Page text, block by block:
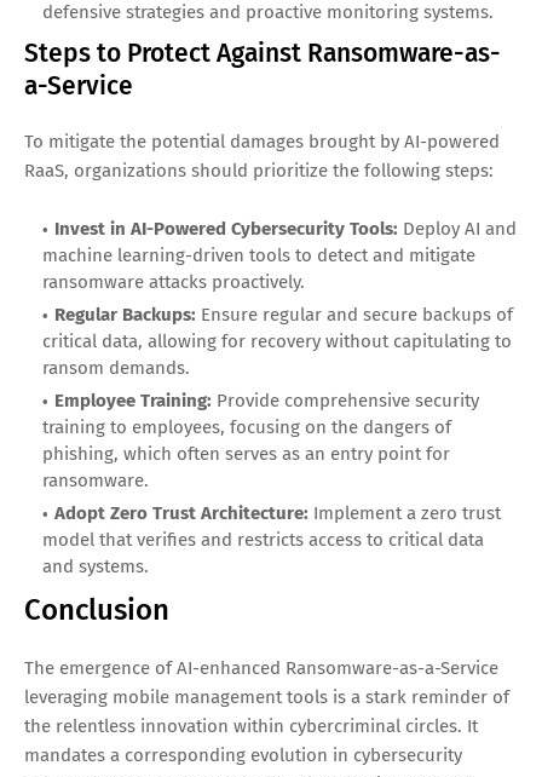
defensive strategies and proactive monitoring systems.
Steps to Protect Against Ransomware-as-
a-Service
To mitigate the potential damages brought by AI-powered
RaaS, organizations should prioritize the following steps:
Invest in AI-Powered Cybersecurity Tools: Deploy AI and
machine learning-driven tools to detect and mitigate
ransomware attacks proactively.
Regular Backups: Ensure regular and secure backups of
critical data, allowing for recovery without capitulating to
ransom demands.
Employee Training: Provide comprehensive security
training to employees, focusing on the dangers of
phishing, which often serves as an entry point for
ransomware.
Adopt Zero Trust Architecture: Implement a zero trust
model that verifies and restricts access to critical data
and systems.
Conclusion
The emergence of AI-enhanced Ransomware-as-a-Service
leveraging mobile management tools is a stark reminder of
the relentless innovation within cybercriminal circles. It
mandates a corresponding evolution in cybersecurity